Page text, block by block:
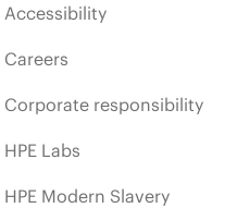
Accessibility
Careers
Corporate responsibility
HPE Labs
HPE Modern Slavery